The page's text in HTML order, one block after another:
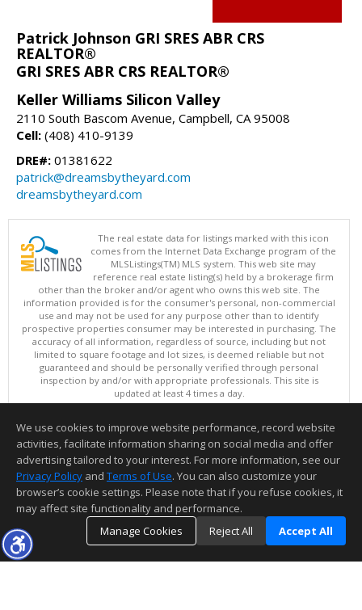
Patrick Johnson GRI SRES ABR CRS
REALTOR®
GRI SRES ABR CRS REALTOR®
Keller Williams Silicon Valley
2110 South Bascom Avenue, Campbell, CA 95008
Cell: (408) 410-9139
DRE#: 01381622
patrick@dreamsbytheyard.com
dreamsbytheyard.com
The real estate data for listings marked with this icon
comes from the Internet Data Exchange program of the
MLSListings(TM) MLS system. This web site may
reference real estate listing(s) held by a brokerage firm
other than the broker and/or agent who owns this web site. The
information provided is for the consumer's personal, non-commercial
use and may not be used for any purpose other than to identify
prospective properties consumer may be interested in purchasing. The
accuracy of all information, regardless of source, including but not
limited to square footage and lot sizes, is deemed reliable but not
guaranteed and should be personally verified through personal
inspection by and/or with appropriate professionals. This site is
updated at least 4 times a day.
Copyright © MLSListings Inc. 2026. All rights reserved
This content last updated on 08/06/2026 04:37 AM.
Information deemed reliable but not guaranteed to be accurate.
We use cookies to improve website performance, record website
activities, facilitate information sharing on social media and offer
advertising tailored to your interest. For more information, see our
Privacy Policy and Terms of Use. You can also customize your
browser’s cookie settings. Please note that if you refuse cookies, it
may affect site functionality and performance.
Manage Cookies
Reject All Accept All